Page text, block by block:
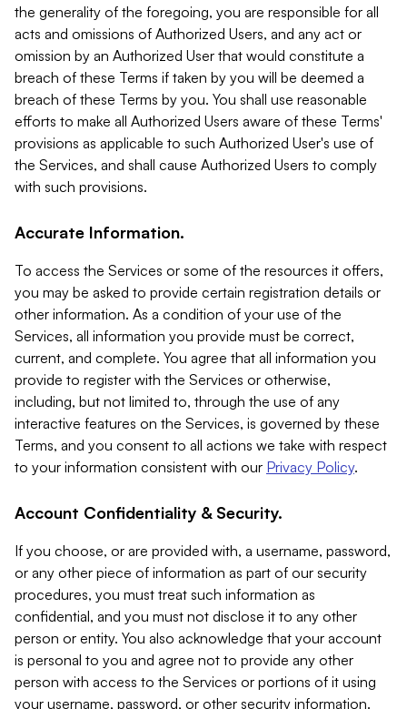
the generality of the foregoing, you are responsible for all
acts and omissions of Authorized Users, and any act or
omission by an Authorized User that would constitute a
breach of these Terms if taken by you will be deemed a
breach of these Terms by you. You shall use reasonable
efforts to make all Authorized Users aware of these Terms'
provisions as applicable to such Authorized User's use of
the Services, and shall cause Authorized Users to comply
with such provisions.
Accurate Information.
To access the Services or some of the resources it offers,
you may be asked to provide certain registration details or
other information. As a condition of your use of the
Services, all information you provide must be correct,
current, and complete. You agree that all information you
provide to register with the Services or otherwise,
including, but not limited to, through the use of any
interactive features on the Services, is governed by these
Terms, and you consent to all actions we take with respect
to your information consistent with our Privacy Policy.
Account Confidentiality & Security.
If you choose, or are provided with, a username, password,
or any other piece of information as part of our security
procedures, you must treat such information as
confidential, and you must not disclose it to any other
person or entity. You also acknowledge that your account
is personal to you and agree not to provide any other
person with access to the Services or portions of it using
your username, password, or other security information.